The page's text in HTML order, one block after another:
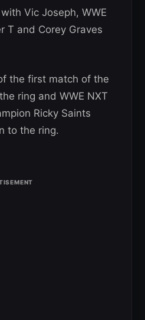
Vic Joseph, WWE
T and Corey Graves
the first match of the
ring and WWE NXT
Ricky Saints
to the ring.